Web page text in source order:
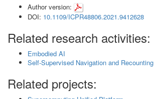
Author version:
DOI: 10.1109/ICPR48806.2021.9412628
Related research activities:
Embodied AI
Self-Supervised Navigation and Recounting
Related projects: